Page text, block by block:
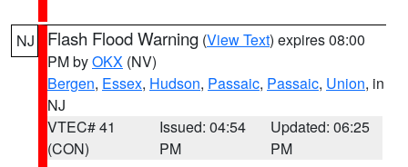
NJ Flash Flood Warning (View Text) expires 08:00
PM byOKX (NV)
Bergen, Essex, Hudson, Passaic, Passaic, Union, in
NJ
VTEC# 41
(CON)
Issued: 04:54
PM
Updated: 06:25
PM